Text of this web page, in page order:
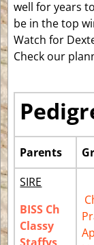
well for years
be in the top
Watch for
Check our
Parents
SIRE
BISS Ch
Classy